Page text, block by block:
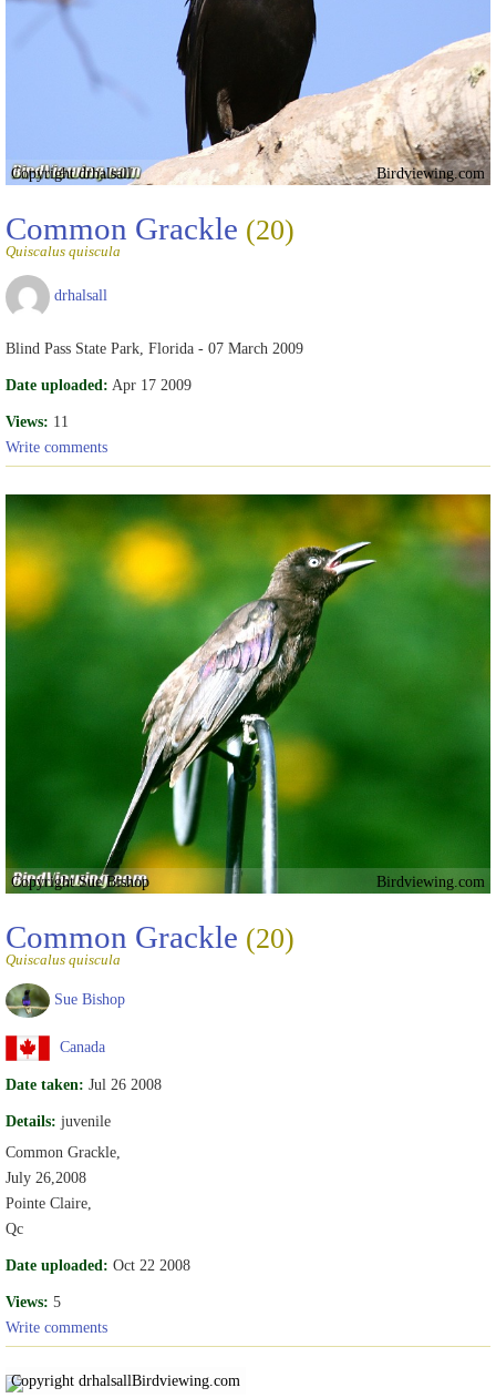
Copyright drhalsall Birdviewing.com
Common Grackle (20)
Quiscalus quiscula
drhalsall
Blind Pass State Park, Florida - 07 March 2009
Date uploaded: Apr 17 2009
Views: 11
Write comments
Copyright Sue Bishop Birdviewing.com
Common Grackle (20)
Quiscalus quiscula
Sue Bishop
Canada
Date taken: Jul 26 2008
Details: juvenile
Common Grackle,
July 26,2008
Pointe Claire,
Qc
Date uploaded: Oct 22 2008
Views: 5
Write comments
Copyright drhalsallBirdviewing.com